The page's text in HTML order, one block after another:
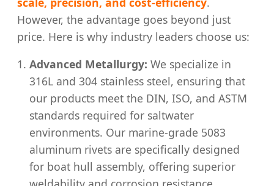
However, the advantage goes beyond just
price. Here is why industry leaders choose us:
Advanced Metallurgy: We specialize in
316L and 304 stainless steel, ensuring that
our products meet the DIN, ISO, and ASTM
standards required for saltwater
environments. Our marine-grade 5083
aluminum rivets are specifically designed
for boat hull assembly, offering superior